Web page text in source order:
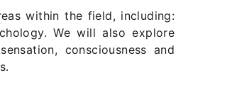
within the field, including:
We will also explore
consciousness and